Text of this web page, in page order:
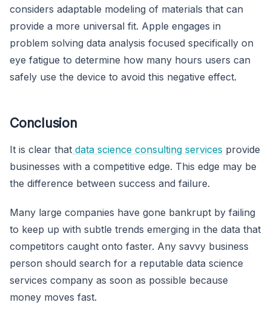
considers adaptable modeling of materials that can
provide a more universal fit. Apple engages in
problem solving data analysis focused specifically on
eye fatigue to determine how many hours users can
safely use the device to avoid this negative effect.
Conclusion
It is clear that data science consulting services provide
businesses with a competitive edge. This edge may be
the difference between success and failure.
Many large companies have gone bankrupt by failing
to keep up with subtle trends emerging in the data that
competitors caught onto faster. Any savvy business
person should search for a reputable data science
services company as soon as possible because
money moves fast.